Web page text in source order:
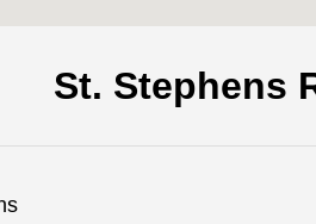
St. Stephens